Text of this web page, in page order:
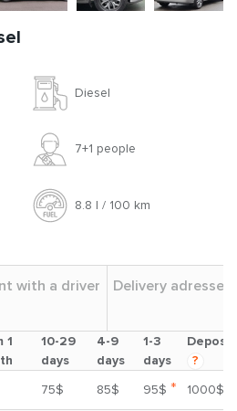
Diesel
7+1 people
8.8 l / 100 km
with a driver Delivery adresses
1
10-29
days
4-9
days
1-3
days
Deposit
?
75$ 85$ 95$ *
1000$